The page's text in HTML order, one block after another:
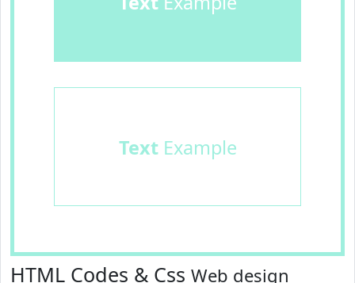
TextExample
HTML Codes & Css Web design